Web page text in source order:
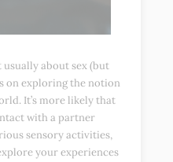
usually about sex (but
on exploring the notion
It’s more likely that
with a partner
sensory activities,
your experiences